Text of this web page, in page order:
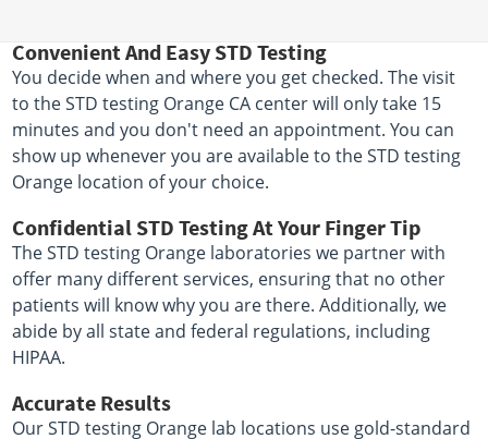
Convenient And Easy STD Testing
You decide when and where you get checked. The visit
to the STD testing Orange CA center will only take 15
minutes and you don't need an appointment. You can
show up whenever you are available to the STD testing
Orange location of your choice.
Confidential STD Testing At Your Finger Tip
The STD testing Orange laboratories we partner with
offer many different services, ensuring that no other
patients will know why you are there. Additionally, we
abide by all state and federal regulations, including
HIPAA.
Accurate Results
Our STD testing Orange lab locations use gold-standard